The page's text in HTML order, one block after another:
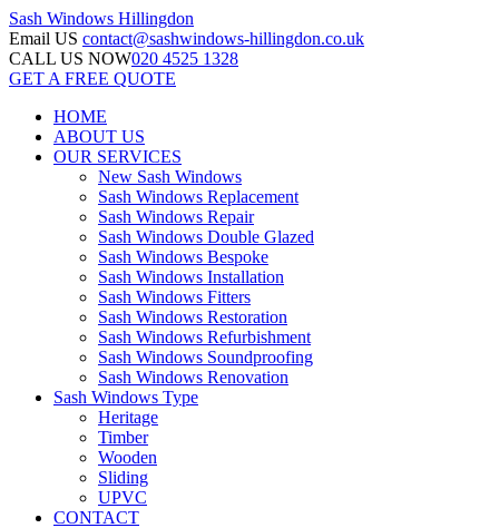
Sash Windows Hillingdon
Email US contact@sashwindows-hillingdon.co.uk
CALL US NOW020 4525 1328
GET A FREE QUOTE
HOME
ABOUT US
OUR SERVICES
New Sash Windows
Sash Windows Replacement
Sash Windows Repair
Sash Windows Double Glazed
Sash Windows Bespoke
Sash Windows Installation
Sash Windows Fitters
Sash Windows Restoration
Sash Windows Refurbishment
Sash Windows Soundproofing
Sash Windows Renovation
Sash Windows Type
Heritage
Timber
Wooden
Sliding
UPVC
CONTACT